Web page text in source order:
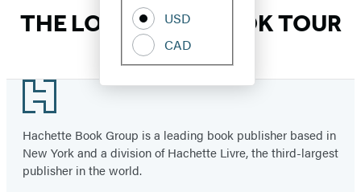
Book
Group
USD
CAD
THE LOST TOMB BOOK TOUR
Footer
Hachette Book Group is a leading book publisher based in
New York and a division of Hachette Livre, the third-largest
publisher in the world.